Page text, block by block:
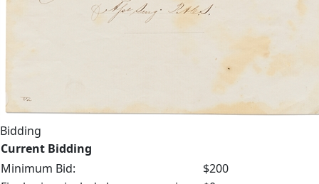
Bidding
Current Bidding
Minimum Bid:
$200